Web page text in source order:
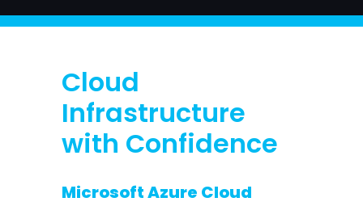
Email
Cloud
Infrastructure
with Confidence
Microsoft Azure Cloud